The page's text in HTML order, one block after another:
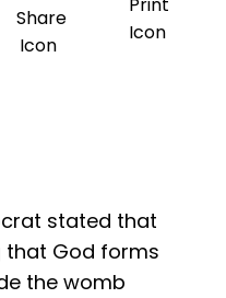
stated that
that God forms
the womb